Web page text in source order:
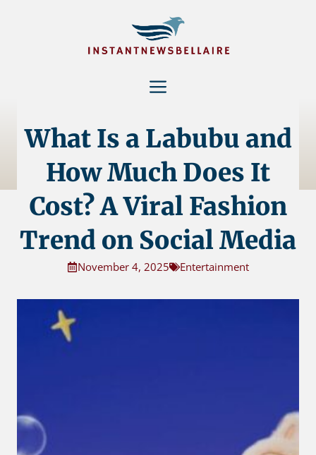
Menu
What Is a Labubu and
How Much Does It
Cost? A Viral Fashion
Trend on Social Media
November 4, 2025 Entertainment